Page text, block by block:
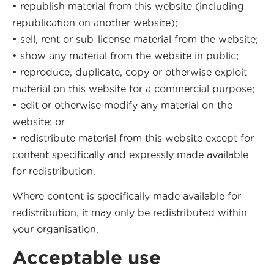
• republish material from this website (including
republication on another website);
• sell, rent or sub-license material from the website;
• show any material from the website in public;
• reproduce, duplicate, copy or otherwise exploit
material on this website for a commercial purpose;
• edit or otherwise modify any material on the
website; or
• redistribute material from this website except for
content specifically and expressly made available
for redistribution.
Where content is specifically made available for
redistribution, it may only be redistributed within
your organisation.
Acceptable use